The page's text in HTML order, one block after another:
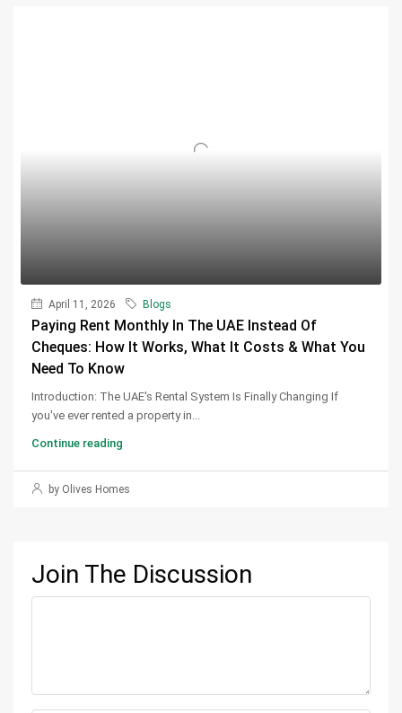
April 11, 2026 Blogs
Paying Rent Monthly In The UAE Instead Of
Cheques: How It Works, What It Costs & What You
Need To Know
Introduction: The UAE's Rental System Is Finally Changing If
you've ever rented a property in...
Continue reading
by Olives Homes
Join The Discussion